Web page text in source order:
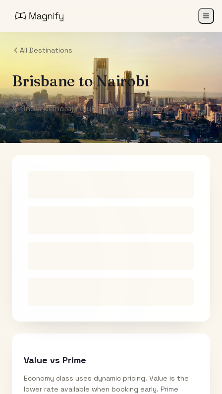
All Destinations
Brisbane toNairobi
Air India Maharaja Club Points (One-Way)
Value vs Prime
Economy class uses dynamic pricing. Value is the
lower rate available when booking early. Prime